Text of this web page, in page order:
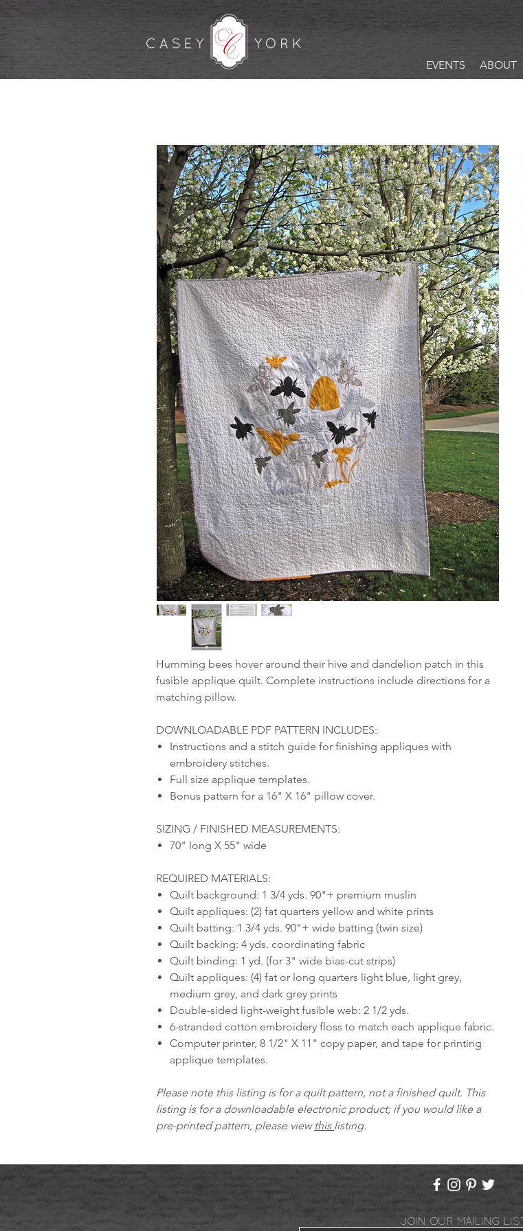
Humming bees hover around their hive and dandelion patch in this
fusible applique quilt. Complete instructions include directions for a
matching pillow.
DOWNLOADABLE PDF PATTERN INCLUDES:
Instructions and a stitch guide for finishing appliques with
embroidery stitches.
Full size applique templates.
Bonus pattern for a 16" X 16" pillow cover.
SIZING / FINISHED MEASUREMENTS:
70" long X 55" wide
REQUIRED MATERIALS:
Quilt background: 1 3/4 yds. 90"+ premium muslin
Quilt appliques: (2) fat quarters yellow and white prints
Quilt batting: 1 3/4 yds. 90"+ wide batting (twin size)
Quilt backing: 4 yds. coordinating fabric
Quilt binding: 1 yd. (for 3" wide bias-cut strips)
Quilt appliques: (4) fat or long quarters light blue, light grey,
medium grey, and dark grey prints
Double-sided light-weight fusible web: 2 1/2 yds.
6-stranded cotton embroidery floss to match each applique fabric.
Computer printer, 8 1/2" X 11" copy paper, and tape for printing
applique templates.
Please note this listing is for a quilt pattern, not a finished quilt. This
listing is for a downloadable electronic product; if you would like a
pre-printed pattern, please view this listing.
EVENTS ABOUT
JOIN OUR MAILING LIST